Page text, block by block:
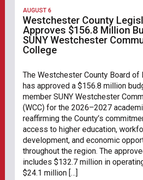
AUGUST 6
Westchester County
Approves $156.8 Million
SUNY Westchester
College
The Westchester County Board of
has approved a $156.8 million
member SUNY Westchester
(WCC) for the 2026–2027
reaffirming the County’s
access to higher education,
development, and economic
throughout the region. The
includes $132.7 million in
$24.1 million […]